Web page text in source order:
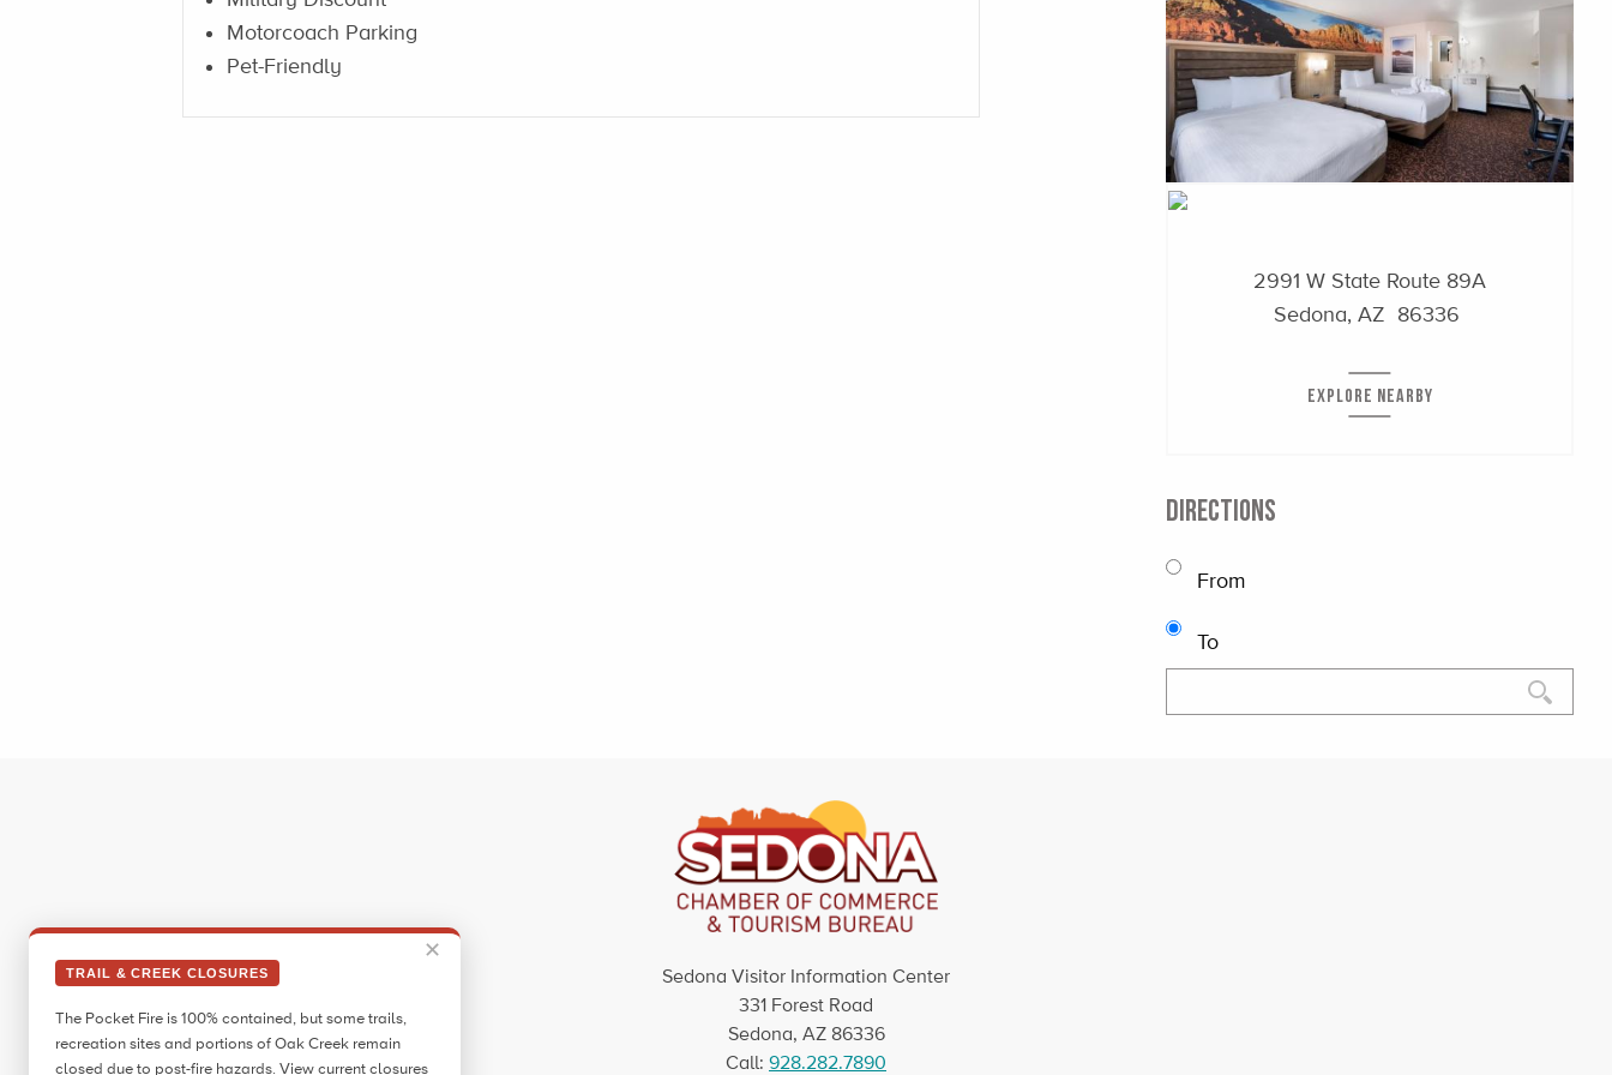
✕
TRAIL & CREEK CLOSURES
The Pocket Fire is 100% contained, but some trails,
recreation sites and portions of Oak Creek remain
closed due to post-fire hazards. View current closures
Motorcoach Parking
Pet-Friendly
2991 W State Route 89A
Sedona, AZ 86336
EXPLORE NEARBY
DIRECTIONS
From
To
Sedona Visitor Information Center
331 Forest Road
Sedona, AZ 86336
Call: 928.282.7890